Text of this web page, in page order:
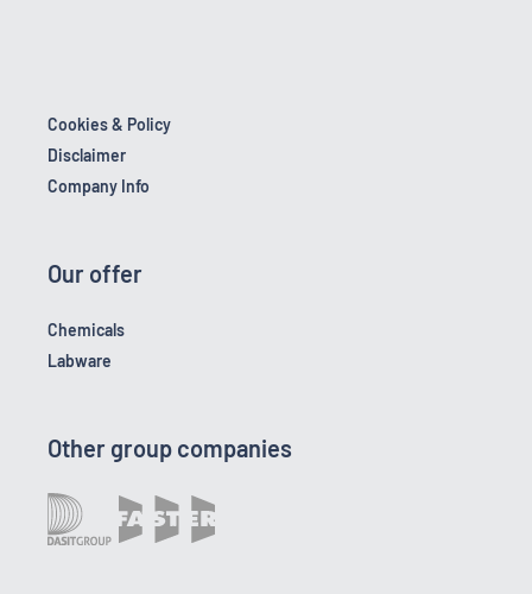
Cookies & Policy
Disclaimer
Company Info
Our offer
Chemicals
Labware
Other group companies